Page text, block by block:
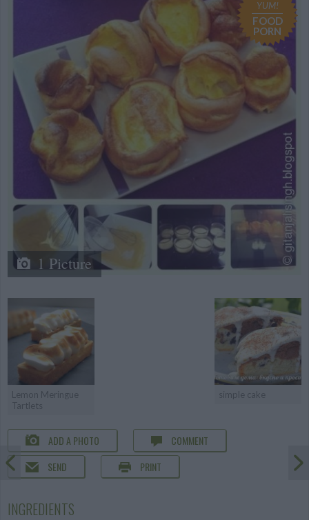
YUM!
FOOD
PORN
1 Picture
Lemon Meringue
Tartlets
simple cake
ADD A PHOTO
COMMENT
SEND
PRINT
INGREDIENTS